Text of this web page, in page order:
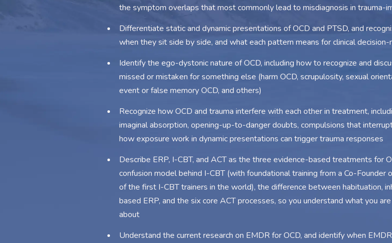
the symptom overlaps that most commonly lead to misdiagnosis in trauma-
Differentiate static and dynamic presentations of OCD and PTSD, and
when they sit side by side, and what each pattern means for clinical decision-
Identify the ego-dystonic nature of OCD, including how to recognize and
missed or mistaken for something else (harm OCD, scrupulosity, sexual
event or false memory OCD, and others)
Recognize how OCD and trauma interfere with each other in treatment,
imaginal absorption, opening-up-to-danger doubts, compulsions that
how exposure work in dynamic presentations can trigger trauma responses
Describe ERP, I-CBT, and ACT as the three evidence-based treatments for
confusion model behind I-CBT (with foundational training from a Co-Founder
of the first I-CBT trainers in the world), the difference between habituation,
based ERP, and the six core ACT processes, so you understand what you
about
Understand the current research on EMDR for OCD, and identify when